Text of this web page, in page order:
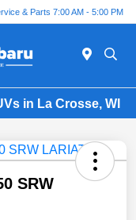
& Parts 7:00 AM - 5:00 PM
in La Crosse, WI
SRW